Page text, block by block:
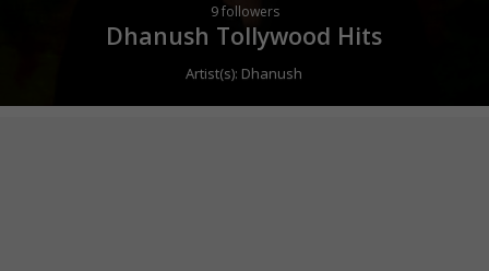
9followers
Dhanush Tollywood Hits
Artist(s): Dhanush